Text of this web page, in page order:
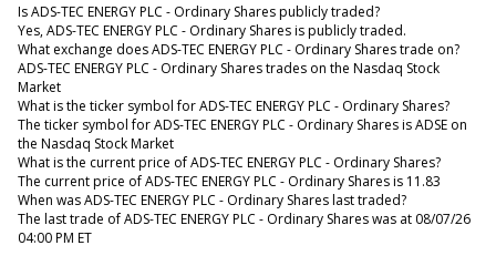
Is ADS-TEC ENERGY PLC - Ordinary Shares publicly traded?
Yes, ADS-TEC ENERGY PLC - Ordinary Shares is publicly traded.
What exchange does ADS-TEC ENERGY PLC - Ordinary Shares trade on?
ADS-TEC ENERGY PLC - Ordinary Shares trades on the Nasdaq Stock
Market
What is the ticker symbol for ADS-TEC ENERGY PLC - Ordinary Shares?
The ticker symbol for ADS-TEC ENERGY PLC - Ordinary Shares is ADSE on
the Nasdaq Stock Market
What is the current price of ADS-TEC ENERGY PLC - Ordinary Shares?
The current price of ADS-TEC ENERGY PLC - Ordinary Shares is 11.83
When was ADS-TEC ENERGY PLC - Ordinary Shares last traded?
The last trade of ADS-TEC ENERGY PLC - Ordinary Shares was at 08/07/26
04:00 PM ET